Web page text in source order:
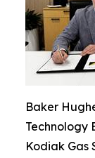
Baker
Technology
Kodiak Gas